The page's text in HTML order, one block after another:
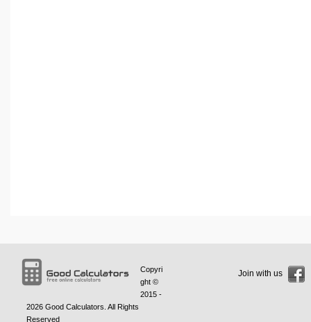
Copyri
ght ©
2015 -
2026 Good Calculators . All Rights
Reserved
Join with us